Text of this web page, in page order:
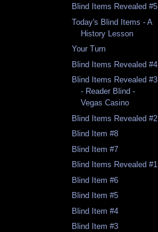
Blind Items Revealed #5
Today's Blind Items - A
History Lesson
Your Turn
Blind Items Revealed #4
Blind Items Revealed #3
- Reader Blind -
Vegas Casino
Blind Items Revealed #2
Blind Item #8
Blind Item #7
Blind Items Revealed #1
Blind Item #6
Blind Item #5
Blind Item #4
Blind Item #3